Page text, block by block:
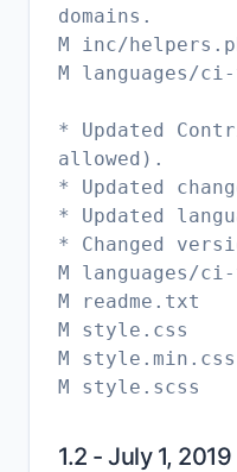
domains.
M inc/
M languages/
* Updated
allowed).
* Updated
* Updated
* Changed
M languages/
M readme.txt
M style.css
M style.min.css
1.2 - July 1, 2019